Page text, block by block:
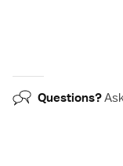
Questions?